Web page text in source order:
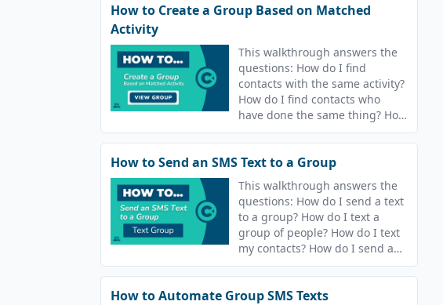
How to Create a Group Based on Matched
Activity
This walkthrough answers the
questions: How do I find
contacts with the same activity?
How do I find contacts who
have done the same thing? How
do I find contacts who have the
same answers? How do I find
contacts who are in the same
campaigns?
How to Send an SMS Text to a Group
This walkthrough answers the
questions: How do I send a text
to a group? How do I text a
group of people? How do I text
my contacts? How do I send a
text message? How do I send a
text?
How to Automate Group SMS Texts